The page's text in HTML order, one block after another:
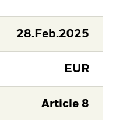
28.Feb.2025
EUR
Article 8